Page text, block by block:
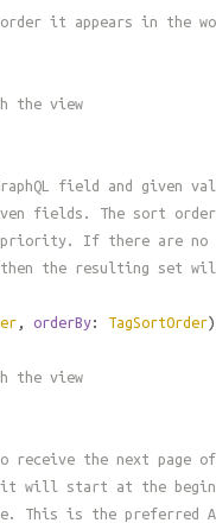
it appears in the
the view
field and given
fields. The sort
If there are no
the resulting set will
, orderBy: TagSortOrder
the view
receive the next page
it will start at the
This is the